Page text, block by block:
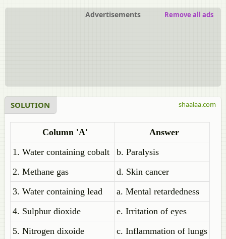
Advertisements Remove all ads
SOLUTION
Column 'A'
Answer
1. Water containing cobalt
b. Paralysis
2. Methane gas
d. Skin cancer
3. Water containing lead
a. Mental retardedness
4. Sulphur dioxide
e. Irritation of eyes
5. Nitrogen dixoide
c. Inflammation of lungs
shaalaa.com